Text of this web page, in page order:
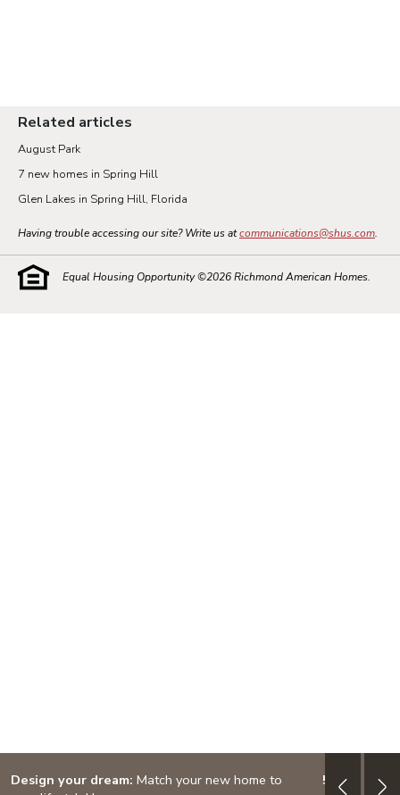
Design your dream: Match your new home to
5/1 ARM:
Related articles
August Park
7 new homes in Spring Hill
Glen Lakes in Spring Hill, Florida
Having trouble accessing our site? Write us atcommunications@shus.com.
Equal Housing Opportunity ©2026Richmond American Homes.